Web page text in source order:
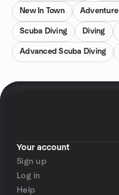
New In Town Adventure
Scuba Diving Diving
Advanced Scuba Diving
Your account
Sign up
Log in
Help